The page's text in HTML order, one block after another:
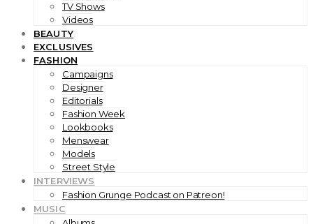
TV Shows
Videos
BEAUTY
EXCLUSIVES
FASHION
Campaigns
Designer
Editorials
Fashion Week
Lookbooks
Menswear
Models
Street Style
INTERVIEWS
Fashion Grunge Podcast on Patreon!
MUSIC